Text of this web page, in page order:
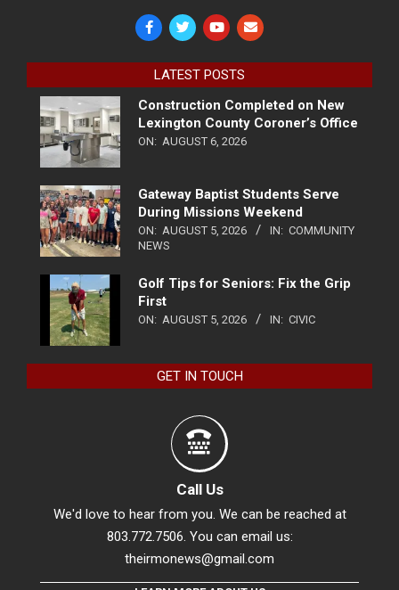
LATEST POSTS
Construction Completed on New
Lexington County Coroner’s Office
ON: AUGUST 6, 2026
Gateway Baptist Students Serve
During Missions Weekend
ON: AUGUST 5, 2026 IN: COMMUNITY
NEWS
Golf Tips for Seniors: Fix the Grip
First
ON: AUGUST 5, 2026 IN: CIVIC
GET IN TOUCH
Call Us
We'd love to hear from you. We can be reached at
803.772.7506. You can email us:
theirmonews@gmail.com